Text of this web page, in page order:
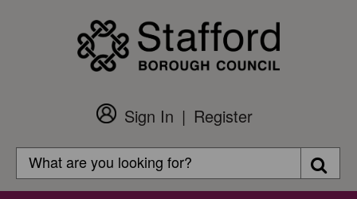
Customer
Login
Sign In
Register
Search
Search